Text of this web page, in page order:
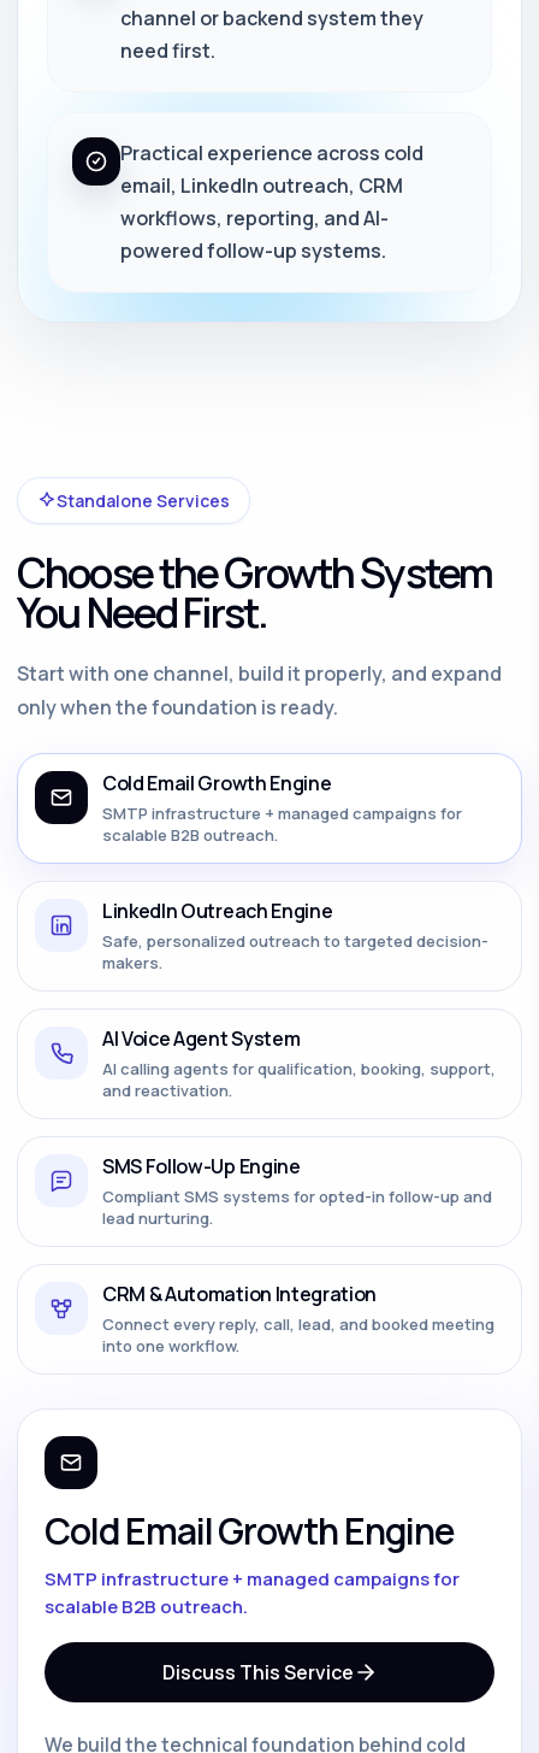
channel or backend system they
need first.
Practical experience across cold
email, LinkedIn outreach, CRM
workflows, reporting, and AI-
powered follow-up systems.
Standalone Services
Choose the Growth System
You Need First.
Start with one channel, build it properly, and expand
only when the foundation is ready.
Cold Email Growth Engine
SMTP infrastructure + managed campaigns for
scalable B2B outreach.
LinkedIn Outreach Engine
Safe, personalized outreach to targeted decision-
makers.
AI Voice Agent System
AI calling agents for qualification, booking, support,
and reactivation.
SMS Follow-Up Engine
Compliant SMS systems for opted-in follow-up and
lead nurturing.
CRM & Automation Integration
Connect every reply, call, lead, and booked meeting
into one workflow.
Cold Email Growth Engine
SMTP infrastructure + managed campaigns for
scalable B2B outreach.
Discuss This Service
We build the technical foundation behind cold